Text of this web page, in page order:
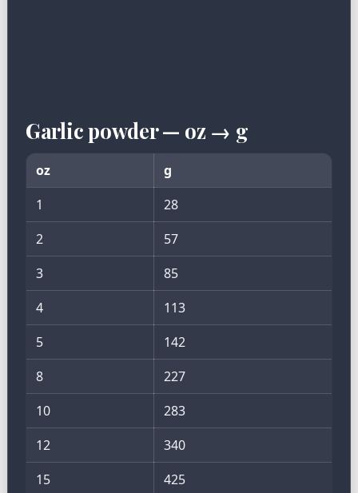
Garlic powder — oz → g
oz
g
1
28
2
57
3
85
4
113
5
142
8
227
10
283
12
340
15
425